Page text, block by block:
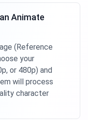
Animate
(Reference
your
or 480p) and
will process
character